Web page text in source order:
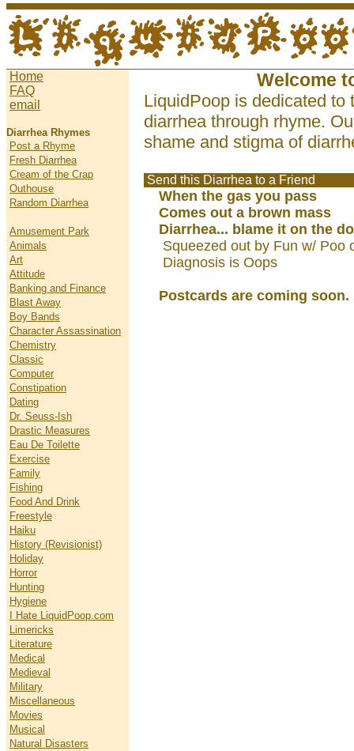
Home
FAQ
email
Diarrhea Rhymes
Post a Rhyme
Fresh Diarrhea
Cream of the Crap
Outhouse
Random Diarrhea
Amusement Park
Animals
Art
Attitude
Banking and Finance
Blast Away
Boy Bands
Character Assassination
Chemistry
Classic
Computer
Constipation
Dating
Dr. Seuss-Ish
Drastic Measures
Eau De Toilette
Exercise
Family
Fishing
Food And Drink
Freestyle
Haiku
History (Revisionist)
Holiday
Horror
Hunting
Hygiene
I Hate LiquidPoop.com
Limericks
Literature
Medical
Medieval
Military
Miscellaneous
Movies
Musical
Natural Disasters
Welcome
LiquidPoop is dedicated to
diarrhea through rhyme.
shame and stigma of
Send this Diarrhea to a Friend
When the gas you pass
Comes out a brown mass
Diarrhea... blame it on the
Squeezed out by Fun w/ Poo
Diagnosis is Oops
Postcards are coming soon.